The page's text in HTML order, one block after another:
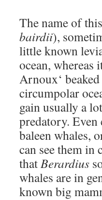
The name of
bairdii),
little known
ocean, whereas
Arnoux‘
circumpolar
gain usually a
predatory.
baleen whales,
can see them in
that Berardius
whales are in
known big